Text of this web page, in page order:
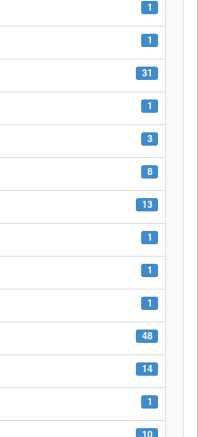
1
1
31
1
3
8
13
1
1
1
48
14
1
10